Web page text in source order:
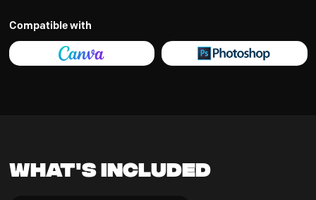
Compatible with
What's Included